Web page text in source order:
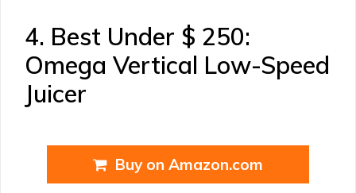
4. Best Under $ 250:
Omega Vertical Low-Speed
Juicer
Buy on Amazon.com